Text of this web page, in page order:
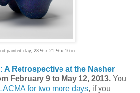
painted clay, 23 ½ x 21 ½ x 16 in.
A Retrospective at the Nasher
February 9 to May 12, 2013. You
for two more days, if you